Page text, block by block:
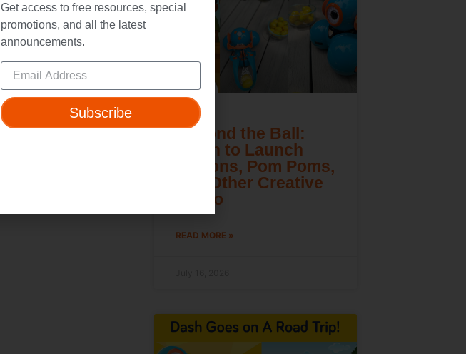
Beyond the Ball:
Learn to Launch
Lemons, Pom Poms,
and Other Creative
Cargo
READ MORE »
Get access to free resources, special
promotions, and all the latest
announcements.
Subscribe